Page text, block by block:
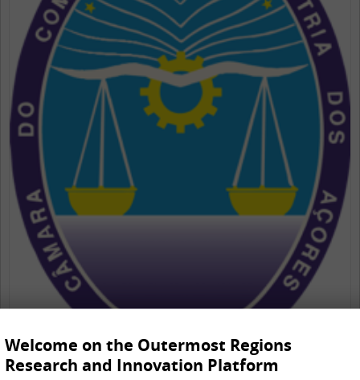
Welcome on the Outermost Regions
Research and Innovation Platform
Câmara do Comércio e Industria dos